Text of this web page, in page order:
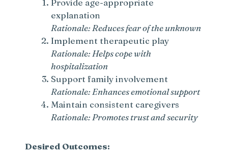
Provide age-appropriate
explanation
Rationale: Reduces fear of the unknown
Implement therapeutic play
Rationale: Helps cope with
hospitalization
Support family involvement
Rationale: Enhances emotional support
Maintain consistent caregivers
Rationale: Promotes trust and security
Desired Outcomes: